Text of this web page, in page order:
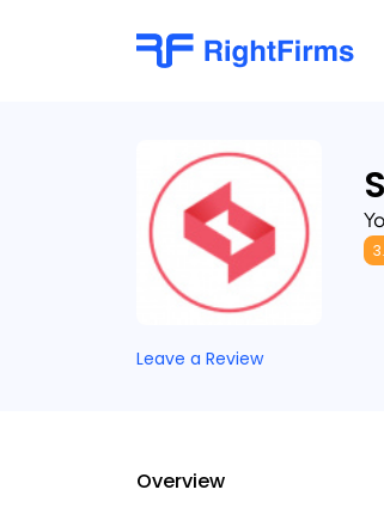
Leave a Review
Overview